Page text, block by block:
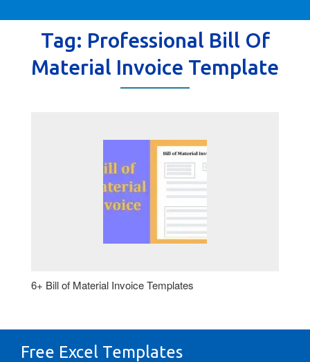
Tag: Professional Bill Of
Material Invoice Template
6+ Bill of Material Invoice Templates
Free Excel Templates